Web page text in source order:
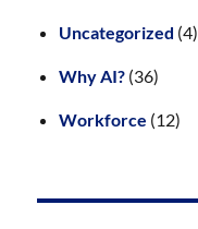
Uncategorized (4)
Why AI? (36)
Workforce (12)